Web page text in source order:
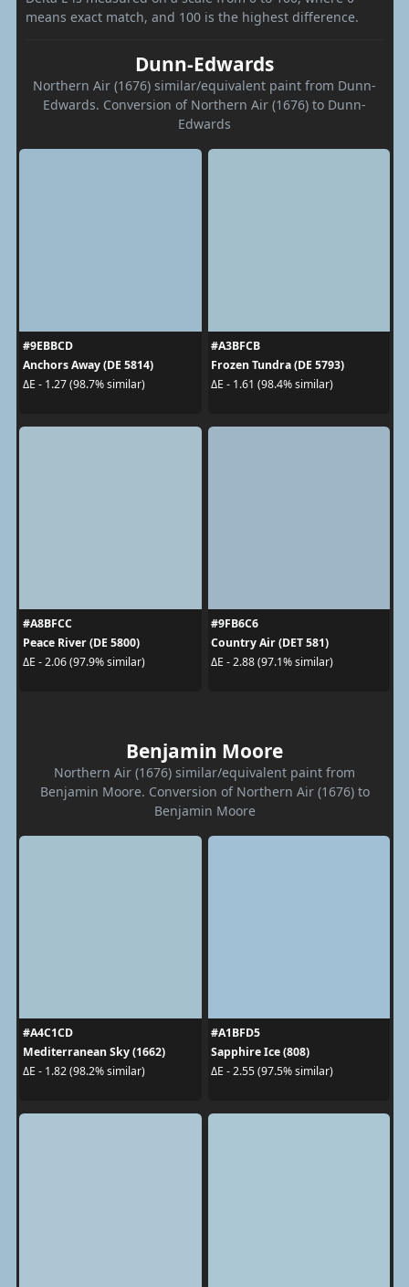
means exact match, and 100 is the highest difference.
Dunn-Edwards
Northern Air (1676) similar/equivalent paint from Dunn-
Edwards. Conversion of Northern Air (1676) to Dunn-
Edwards
#9EBBCD
Anchors Away (DE 5814)
ΔE - 1.27 (98.7% similar)
#A3BFCB
Frozen Tundra (DE 5793)
ΔE - 1.61 (98.4% similar)
#A8BFCC
Peace River (DE 5800)
ΔE - 2.06 (97.9% similar)
#9FB6C6
Country Air (DET 581)
ΔE - 2.88 (97.1% similar)
Benjamin Moore
Northern Air (1676) similar/equivalent paint from
Benjamin Moore. Conversion of Northern Air (1676) to
Benjamin Moore
#A4C1CD
Mediterranean Sky (1662)
ΔE - 1.82 (98.2% similar)
#A1BFD5
Sapphire Ice (808)
ΔE - 2.55 (97.5% similar)